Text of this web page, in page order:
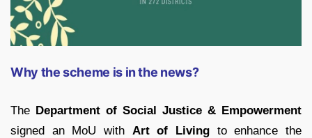
Why the scheme is in the news?
The Department of Social Justice & Empowerment
signed an MoU with Art of Living to enhance the